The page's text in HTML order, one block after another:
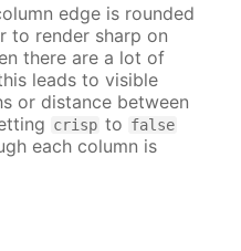
edge is rounded
to render sharp on
there are a lot of
leads to visible
or distance between
crisp to false
each column is